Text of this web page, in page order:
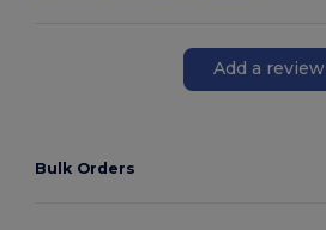
Add a review
Bulk Orders